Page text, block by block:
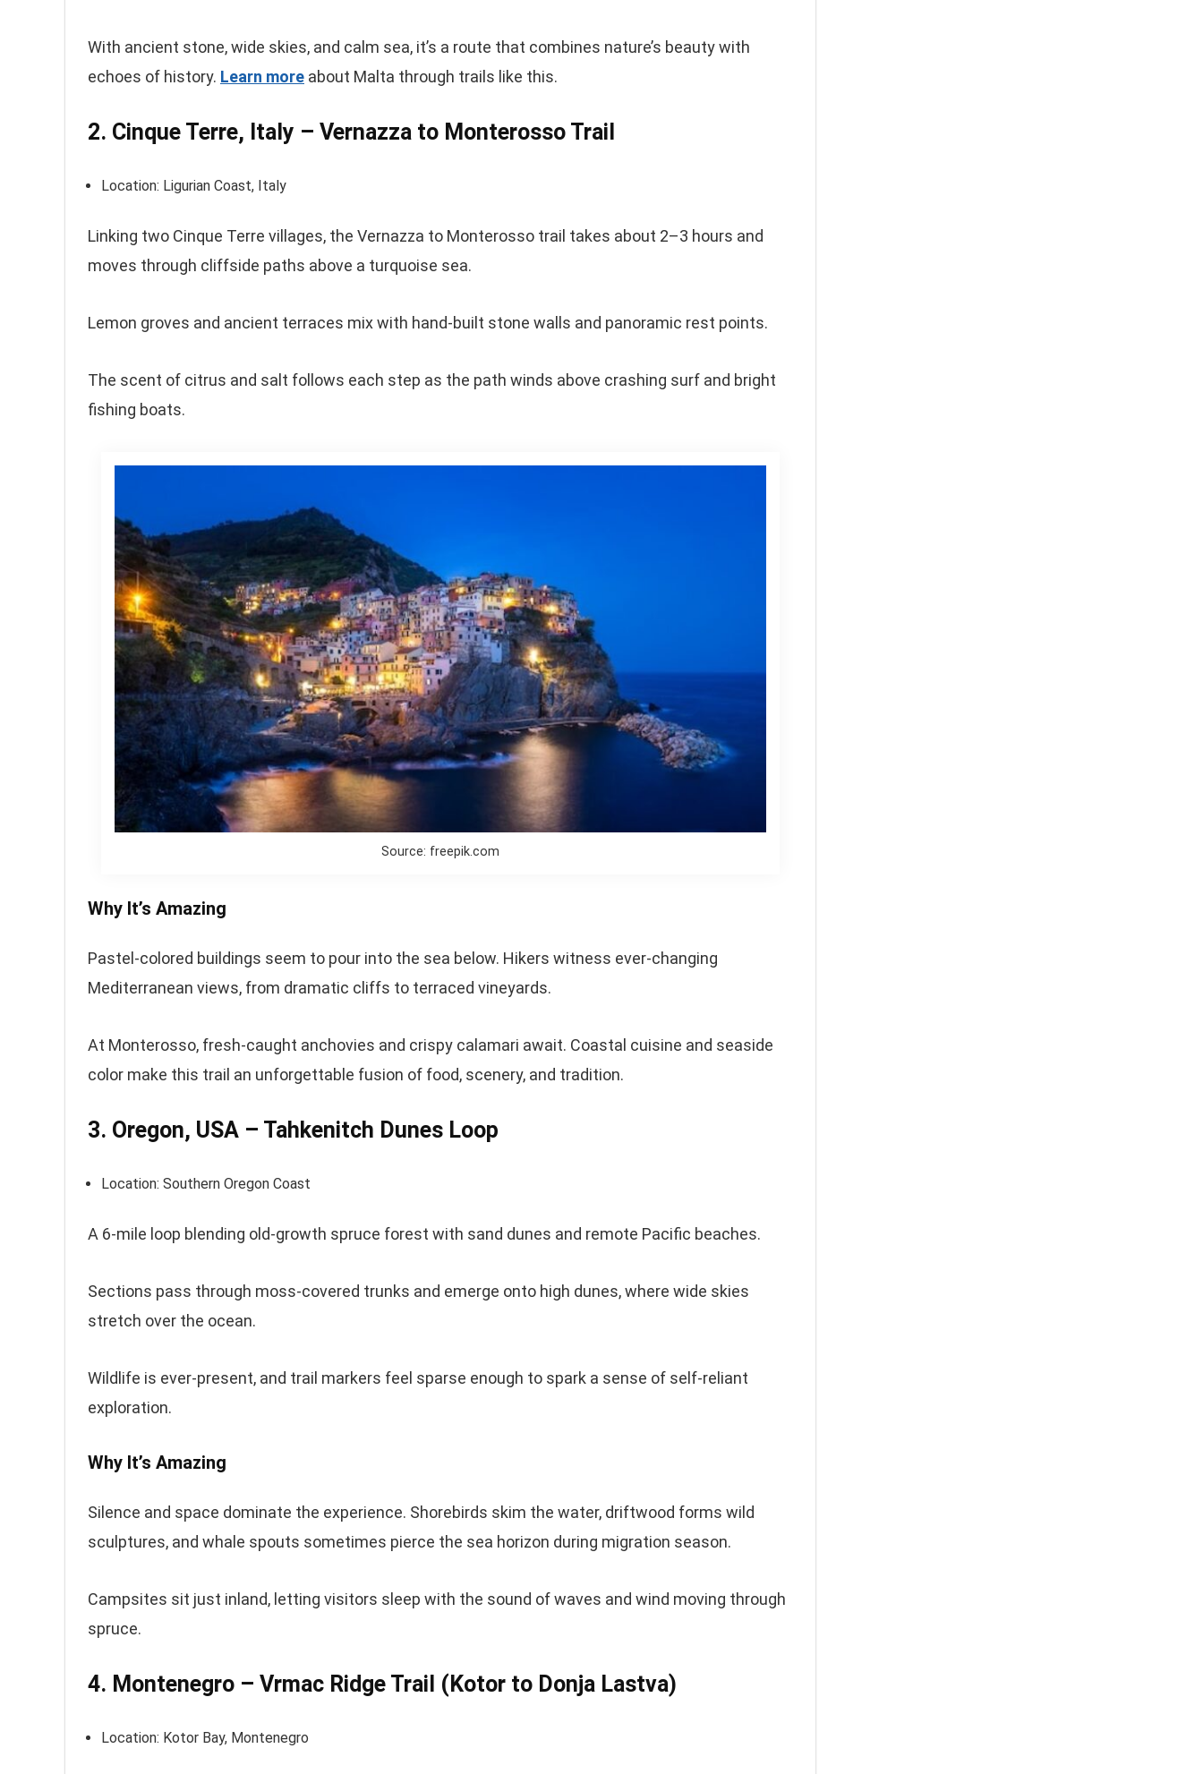
With ancient stone, wide skies, and calm sea, it’s a route that combines nature’s beauty with
echoes of history. Learn more about Malta through trails like this.
2. Cinque Terre, Italy – Vernazza to Monterosso Trail
Location: Ligurian Coast, Italy
Linking two Cinque Terre villages, the Vernazza to Monterosso trail takes about 2–3 hours and
moves through cliffside paths above a turquoise sea.
Lemon groves and ancient terraces mix with hand-built stone walls and panoramic rest points.
The scent of citrus and salt follows each step as the path winds above crashing surf and bright
fishing boats.
Source: freepik.com
Why It’s Amazing
Pastel-colored buildings seem to pour into the sea below. Hikers witness ever-changing
Mediterranean views, from dramatic cliffs to terraced vineyards.
At Monterosso, fresh-caught anchovies and crispy calamari await. Coastal cuisine and seaside
color make this trail an unforgettable fusion of food, scenery, and tradition.
3. Oregon, USA – Tahkenitch Dunes Loop
Location: Southern Oregon Coast
A 6-mile loop blending old-growth spruce forest with sand dunes and remote Pacific beaches.
Sections pass through moss-covered trunks and emerge onto high dunes, where wide skies
stretch over the ocean.
Wildlife is ever-present, and trail markers feel sparse enough to spark a sense of self-reliant
exploration.
Why It’s Amazing
Silence and space dominate the experience. Shorebirds skim the water, driftwood forms wild
sculptures, and whale spouts sometimes pierce the sea horizon during migration season.
Campsites sit just inland, letting visitors sleep with the sound of waves and wind moving through
spruce.
4. Montenegro – Vrmac Ridge Trail (Kotor to Donja Lastva)
Location: Kotor Bay, Montenegro